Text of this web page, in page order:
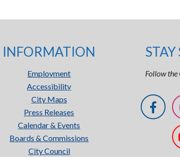
INFORMATION
Employment
Accessibility
City Maps
Press Releases
Calendar & Events
Boards & Commissions
City Council
Follow